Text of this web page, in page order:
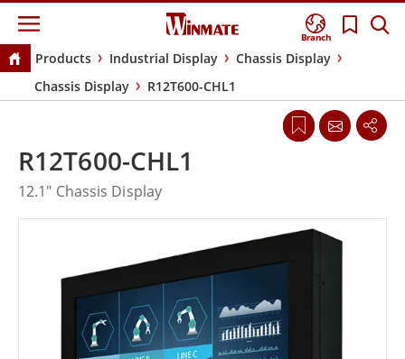
Branch
Products Industrial Display
Chassis Display
Chassis Display
R12T600-CHL1
R12T600-CHL1
12.1" Chassis Display